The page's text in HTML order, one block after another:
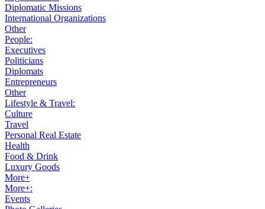
Diplomatic Missions
International Organizations
Other
People:
Executives
Politicians
Diplomats
Entrepreneurs
Other
Lifestyle & Travel:
Culture
Travel
Personal Real Estate
Health
Food & Drink
Luxury Goods
More+
More+:
Events